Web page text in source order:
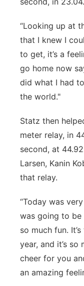
“Looking up at
that I knew I
to get, it’s a
go home now
did what I had
the world."
Statz then
meter relay, in
second, at
Larsen, Kanin
that relay.
“Today was
was going to be
so much fun.
year, and it’s
cheer for you
an amazing